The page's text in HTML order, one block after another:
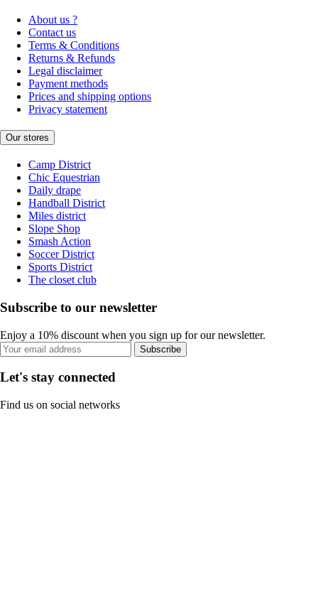
About us ?
Contact us
Terms & Conditions
Returns & Refunds
Legal disclaimer
Payment methods
Prices and shipping options
Privacy statement
Our stores
Camp District
Chic Equestrian
Daily drape
Handball District
Miles district
Slope Shop
Smash Action
Soccer District
Sports District
The closet club
Subscribe to our newsletter
Enjoy a 10% discount when you sign up for our newsletter.
Subscribe
Let's stay connected
Find us on social networks